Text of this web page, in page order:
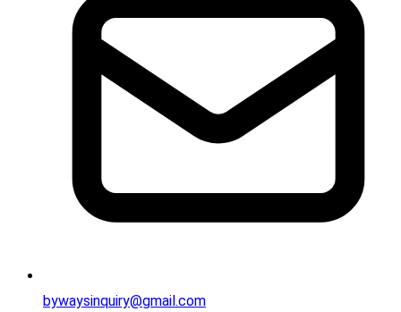
bywaysinquiry@gmail.com